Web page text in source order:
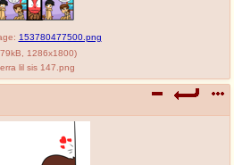
153780477500.png
1286x1800)
lil sis 147.png